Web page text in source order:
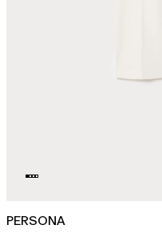
PERSONA